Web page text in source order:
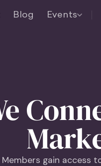
Blog Events
Members gain access